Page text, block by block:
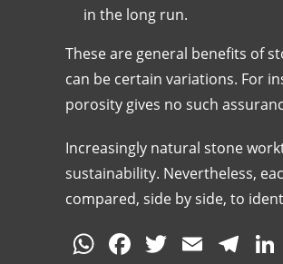
in the long run.
These are general benefits of
can be certain variations. For
porosity gives no such
Increasingly natural stone
sustainability. Nevertheless,
compared, side by side, to
W F T E T